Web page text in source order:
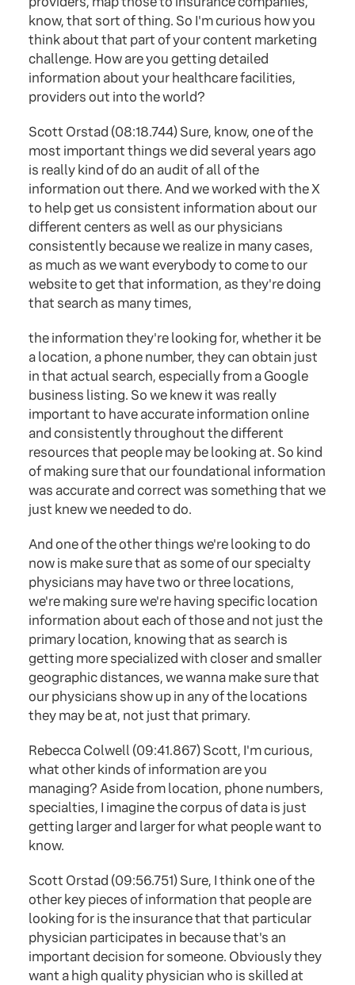
know, that sort of thing. So I'm curious how you
think about that part of your content marketing
challenge. How are you getting detailed
information about your healthcare facilities,
providers out into the world?
Scott Orstad (08:18.744) Sure, know, one of the
most important things we did several years ago
is really kind of do an audit of all of the
information out there. And we worked with the X
to help get us consistent information about our
different centers as well as our physicians
consistently because we realize in many cases,
as much as we want everybody to come to our
website to get that information, as they're doing
that search as many times,
the information they're looking for, whether it be
a location, a phone number, they can obtain just
in that actual search, especially from a Google
business listing. So we knew it was really
important to have accurate information online
and consistently throughout the different
resources that people may be looking at. So kind
of making sure that our foundational information
was accurate and correct was something that we
just knew we needed to do.
And one of the other things we're looking to do
now is make sure that as some of our specialty
physicians may have two or three locations,
we're making sure we're having specific location
information about each of those and not just the
primary location, knowing that as search is
getting more specialized with closer and smaller
geographic distances, we wanna make sure that
our physicians show up in any of the locations
they may be at, not just that primary.
Rebecca Colwell (09:41.867) Scott, I'm curious,
what other kinds of information are you
managing? Aside from location, phone numbers,
specialties, I imagine the corpus of data is just
getting larger and larger for what people want to
know.
Scott Orstad (09:56.751) Sure, I think one of the
other key pieces of information that people are
looking for is the insurance that that particular
physician participates in because that's an
important decision for someone. Obviously they
want a high quality physician who is skilled at